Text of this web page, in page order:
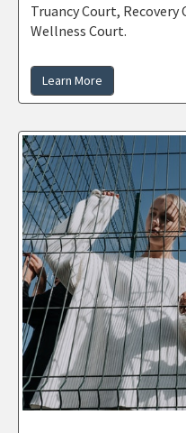
Truancy Court,
Wellness Court.
Learn More